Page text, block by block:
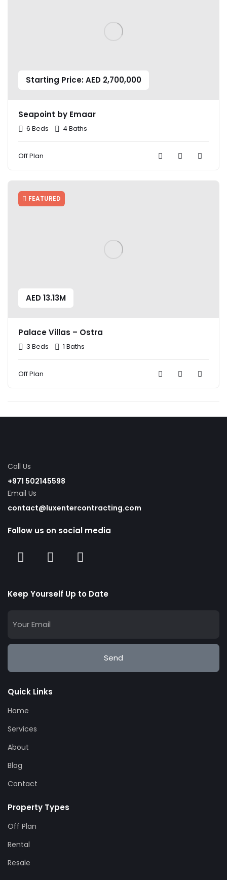
Starting Price: AED 2,700,000
Seapoint by Emaar
6 Beds 4 Baths
Off Plan
FEATURED
AED 13.13M
Palace Villas – Ostra
3 Beds 1 Baths
Off Plan
Call Us
+971 502145598
Email Us
contact@luxentercontracting.com
Follow us on social media
Keep Yourself Up to Date
Send
Quick Links
Home
Services
About
Blog
Contact
Property Types
Off Plan
Rental
Resale